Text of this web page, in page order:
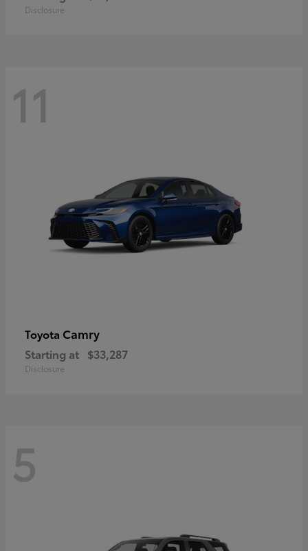
Disclosure
11
Toyota Camry
Starting at $33,287
Disclosure
5